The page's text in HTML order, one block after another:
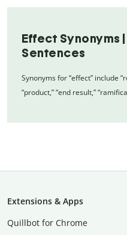
Effect Synonyms
Sentences
Synonyms for “effect” include
“product,” “end result,”
Extensions & Apps
Quillbot for Chrome